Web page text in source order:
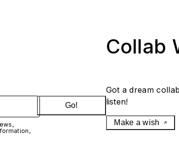
Go!
Collab
Got a dream
listen!
Make a wish